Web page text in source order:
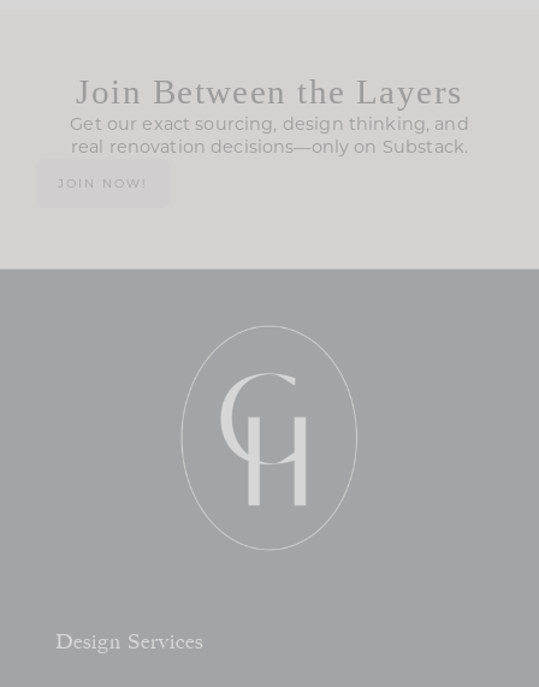
Join Between the Layers
Get our exact sourcing, design thinking, and
real renovation decisions—only on Substack.
JOIN NOW!
Design Services